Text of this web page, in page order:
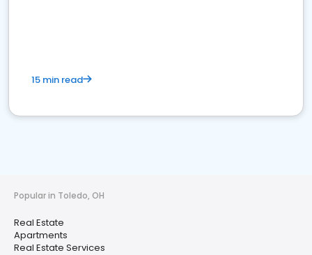
15 min read
Popular in Toledo, OH
Real Estate
Apartments
Real Estate Services